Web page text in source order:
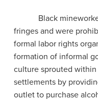
Black mineworkers
fringes and were
formal labor rights
formation of informal
culture sprouted
settlements by
outlet to purchase